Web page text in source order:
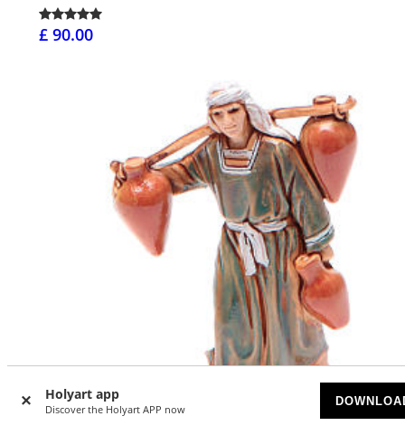
Holyart app
Discover the Holyart APP now
£ 90.00